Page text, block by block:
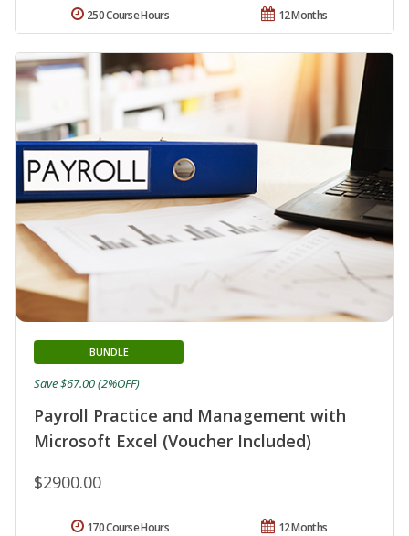
12 Months
250 Course Hours
Payroll Practice and Management with
Microsoft Excel (Voucher Included)
BUNDLE
$2900.00
Save $67.00 (2%OFF)
12 Months
170 Course Hours